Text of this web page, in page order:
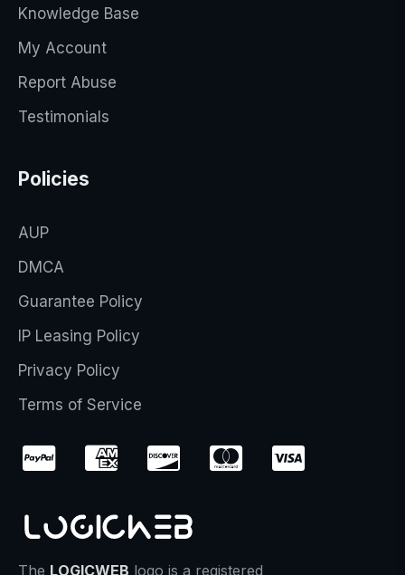
Knowledge Base
My Account
Report Abuse
Testimonials
Policies
AUP
DMCA
Guarantee Policy
IP Leasing Policy
Privacy Policy
Terms of Service
The LOGICWEB logo is a registered